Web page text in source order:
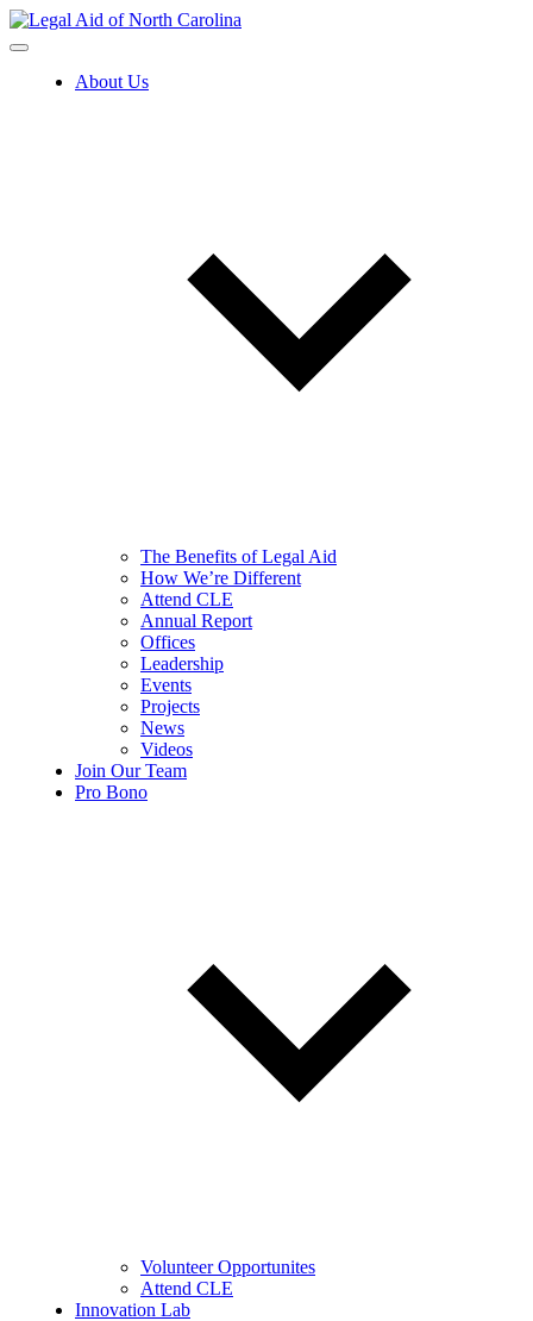
Skip
to
About Us
The Benefits of Legal Aid
How We’re Different
Attend CLE
Annual Report
Offices
Leadership
Events
Projects
News
Videos
Join Our Team
Pro Bono
Volunteer Opportunites
Attend CLE
Innovation Lab